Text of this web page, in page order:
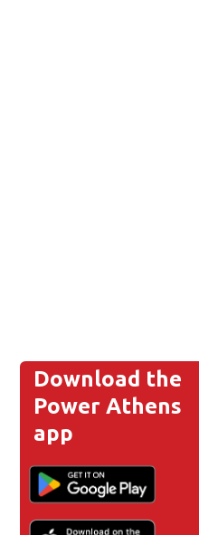
Download the
Power Athens
app